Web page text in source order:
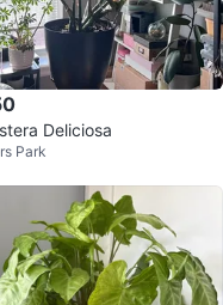
Deliciosa
Park